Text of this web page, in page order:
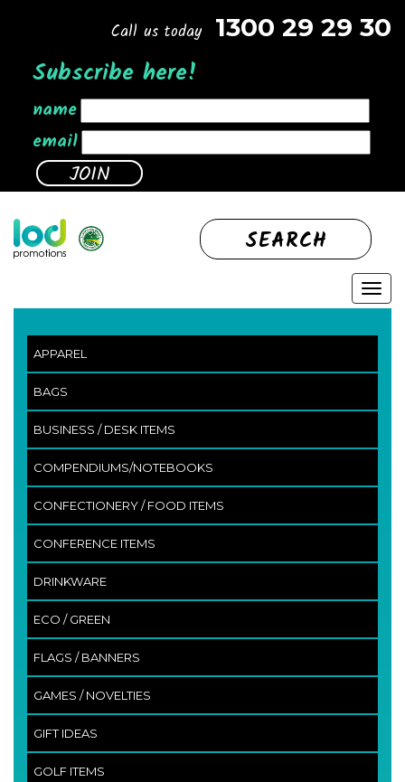
Call us today 1300 29 29 30
Subscribe here!
name
email
SEARCH
APPAREL
BAGS
BUSINESS / DESK ITEMS
COMPENDIUMS/NOTEBOOKS
CONFECTIONERY / FOOD ITEMS
CONFERENCE ITEMS
DRINKWARE
ECO / GREEN
FLAGS / BANNERS
GAMES / NOVELTIES
GIFT IDEAS
GOLF ITEMS